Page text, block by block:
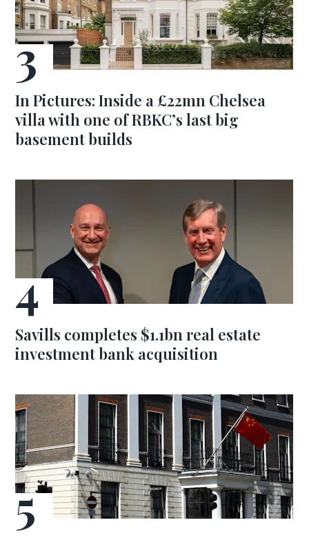
In Pictures: Inside a £22mn Chelsea
villa with one of RBKC’s last big
basement builds
Savills completes $1.1bn real estate
investment bank acquisition